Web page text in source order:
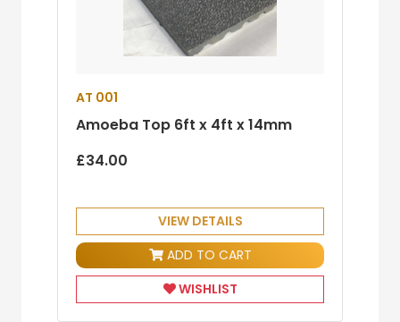
AT 001
Amoeba Top 6ft x 4ft x 14mm
£34.00
VIEW DETAILS
ADD TO CART
WISHLIST